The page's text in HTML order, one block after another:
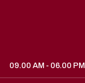
09.00 AM - 06.00 PM